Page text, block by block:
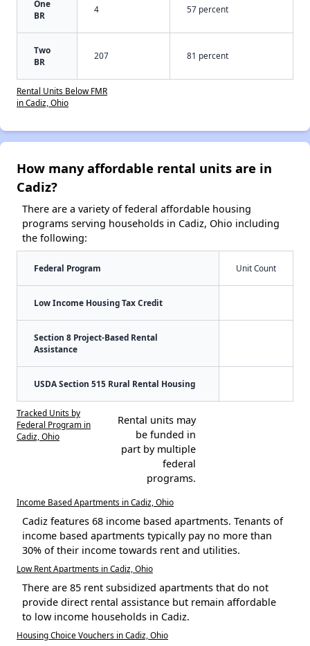
One
BR
4 57 percent
Two
BR
207 81 percent
Rental Units Below FMR
in Cadiz, Ohio
How many affordable rental units are in
Cadiz?
There are a variety of federal affordable housing
programs serving households in Cadiz, Ohio including
the following:
Federal Program Unit Count
Low Income Housing Tax Credit
Section 8 Project-Based Rental
Assistance
USDA Section 515 Rural Rental Housing
Tracked Units by
Federal Program in
Cadiz, Ohio
Rental units may
be funded in
part by multiple
federal
programs.
Income Based Apartments in Cadiz, Ohio
Cadiz features 68 income based apartments. Tenants of
income based apartments typically pay no more than
30% of their income towards rent and utilities.
Low Rent Apartments in Cadiz, Ohio
There are 85 rent subsidized apartments that do not
provide direct rental assistance but remain affordable
to low income households in Cadiz.
Housing Choice Vouchers in Cadiz, Ohio